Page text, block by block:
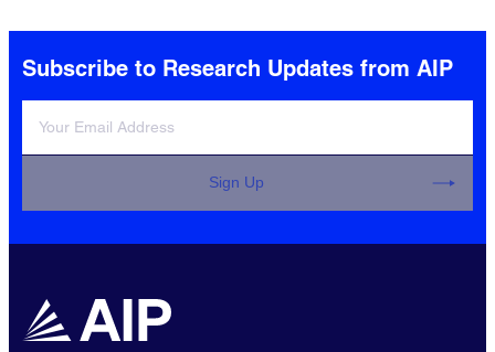
Subscribe to Research Updates from AIP
Sign Up